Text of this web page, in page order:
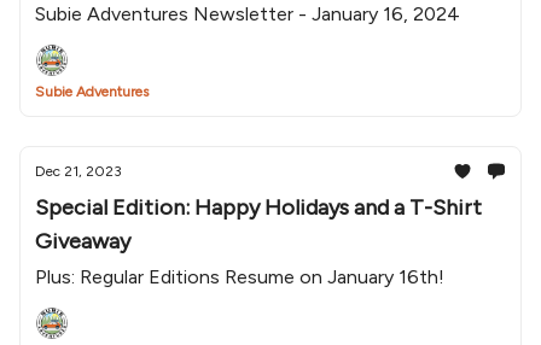
Subie Adventures Newsletter - January 16, 2024
Subie Adventures
Dec 21, 2023
Special Edition: Happy Holidays and a T-Shirt
Giveaway
Plus: Regular Editions Resume on January 16th!